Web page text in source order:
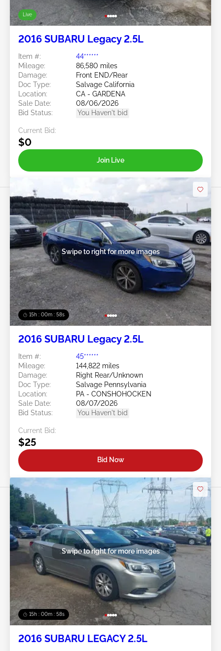
Live
2016 SUBARU Legacy 2.5L
Item #:
44******
Mileage:
86,580 miles
Damage:
Front END/Rear
Doc Type:
Salvage California
Location:
CA - GARDENA
Sale Date:
08/06/2026
Bid Status:
You Haven't bid
Current Bid:
$0
Join Live
15h : 00m : 55s
Swipe to right for more images
2016 SUBARU Legacy 2.5L
Item #:
45******
Mileage:
144,822 miles
Damage:
Right Rear/Unknown
Doc Type:
Salvage Pennsylvania
Location:
PA - CONSHOHOCKEN
Sale Date:
08/07/2026
Bid Status:
You Haven't bid
Current Bid:
$25
Bid Now
15h : 00m : 55s
Swipe to right for more images
2016 SUBARU LEGACY 2.5L